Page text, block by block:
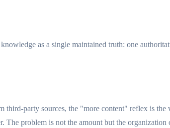
as a single maintained truth: one
party sources, the "more content" reflex is
The problem is not the amount but the